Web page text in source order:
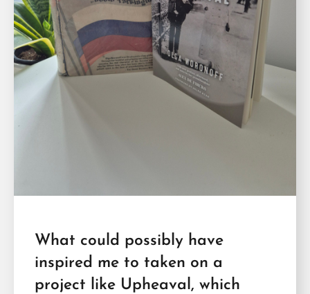
What could possibly have
inspired me to taken on a
project like Upheaval, which